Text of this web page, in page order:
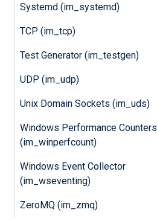
Systemd (im_systemd)
TCP (im_tcp)
Test Generator (im_testgen)
UDP (im_udp)
Unix Domain Sockets (im_uds)
Windows Performance Counters
(im_winperfcount)
Windows Event Collector
(im_wseventing)
ZeroMQ (im_zmq)